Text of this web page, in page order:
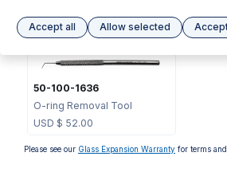
Optionsfor31-808-4478
50-100-1636
O-ring Removal Tool
USD $ 52.00
Please see our Glass Expansion Warranty for terms
Accept all Allow selected